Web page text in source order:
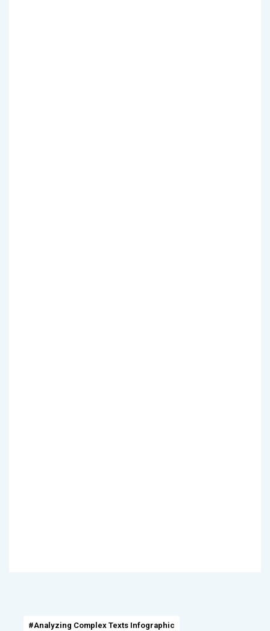
#Analyzing Complex Texts Infographic